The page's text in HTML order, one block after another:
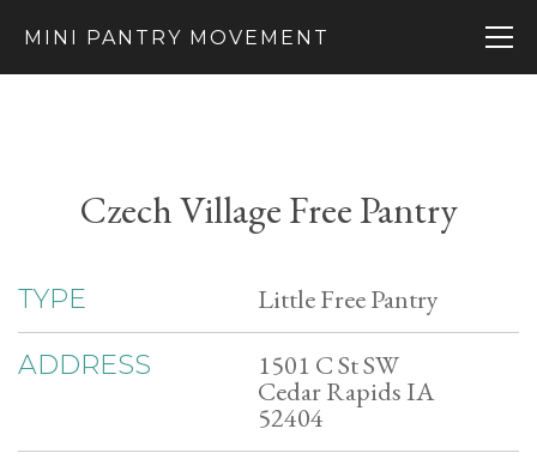
MINI PANTRY MOVEMENT
Czech Village Free Pantry
TYPE Little Free Pantry
ADDRESS 1501 C St SW
Cedar Rapids IA
52404